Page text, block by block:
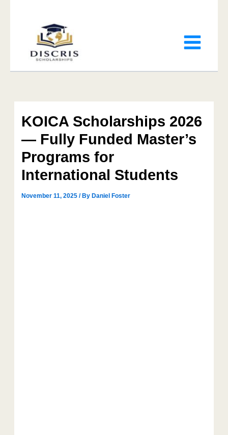
KOICA Scholarships 2026
— Fully Funded Master’s
Programs for
International Students
November 11, 2025/ ByDaniel Foster